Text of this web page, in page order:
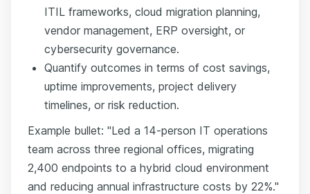
ITIL frameworks, cloud migration planning,
vendor management, ERP oversight, or
cybersecurity governance.
Quantify outcomes in terms of cost savings,
uptime improvements, project delivery
timelines, or risk reduction.
Example bullet: "Led a 14-person IT operations
team across three regional offices, migrating
2,400 endpoints to a hybrid cloud environment
and reducing annual infrastructure costs by 22%."